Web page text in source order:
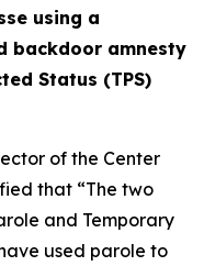
using a
backdoor amnesty
Status (TPS)
of the Center
that “The two
and Temporary
used parole to